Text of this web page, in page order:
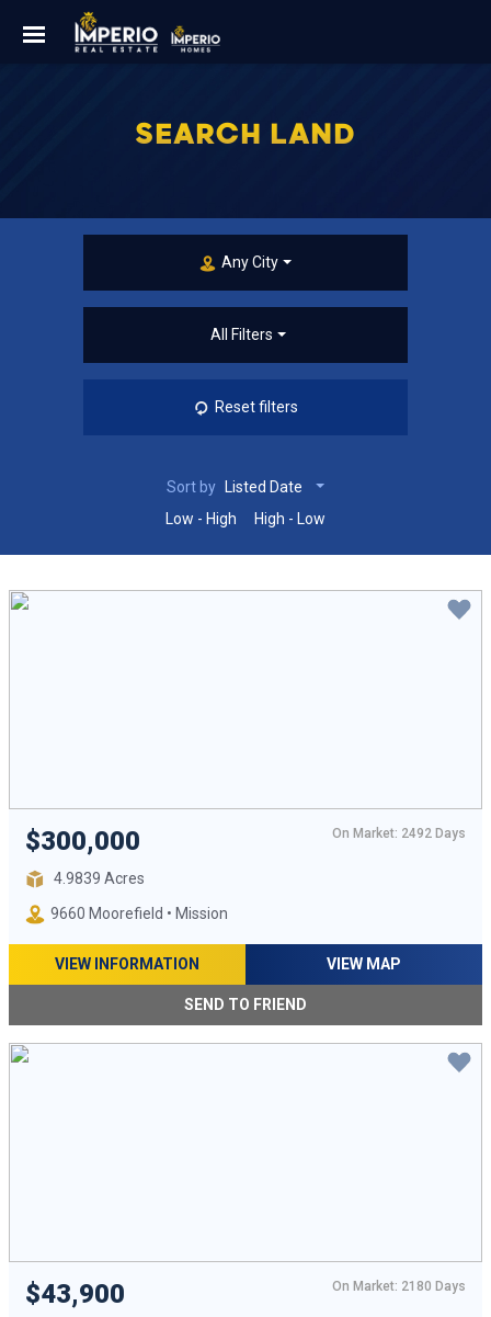
SEARCH LAND
Any City
All Filters
Reset filters
Sort by
Listed Date
Low - High
High - Low
$300,000 On Market: 2492 Days
4.9839 Acres
9660 Moorefield • Mission
VIEW INFORMATION VIEW MAP
SEND TO FRIEND
$43,900 On Market: 2180 Days